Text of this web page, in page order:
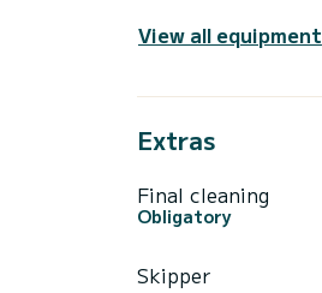
View all equipment
Extras
Final cleaning
Obligatory
Skipper